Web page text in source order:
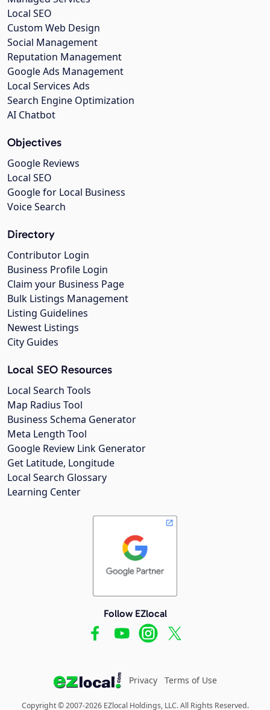
Local SEO
Custom Web Design
Social Management
Reputation Management
Google Ads Management
Local Services Ads
Search Engine Optimization
AI Chatbot
Objectives
Google Reviews
Local SEO
Google for Local Business
Voice Search
Directory
Contributor Login
Business Profile Login
Claim your Business Page
Bulk Listings Management
Listing Guidelines
Newest Listings
City Guides
Local SEO Resources
Local Search Tools
Map Radius Tool
Business Schema Generator
Meta Length Tool
Google Review Link Generator
Get Latitude, Longitude
Local Search Glossary
Learning Center
Follow EZlocal
Privacy Terms of Use
Copyright © 2007-2026 EZlocal Holdings, LLC. All Rights Reserved.